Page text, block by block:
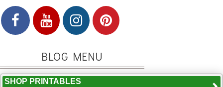
BLOG MENU
SHOP PRINTABLES